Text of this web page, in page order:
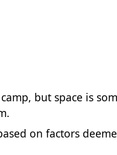
but space is
on factors